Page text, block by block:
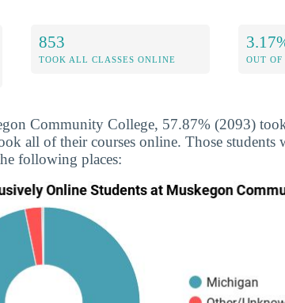
853
TOOK ALL CLASSES ONLINE OUT OF
Community College, 57.87% (2093) took
all of their courses online. Those students
following places: